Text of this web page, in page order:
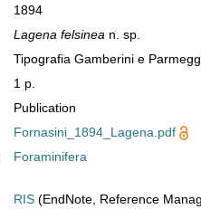
1894
Lagena felsinea n. sp.
Tipografia Gamberini e
1 p.
Publication
Fornasini_1894_Lagena.pdf
Foraminifera
RIS (EndNote, Reference